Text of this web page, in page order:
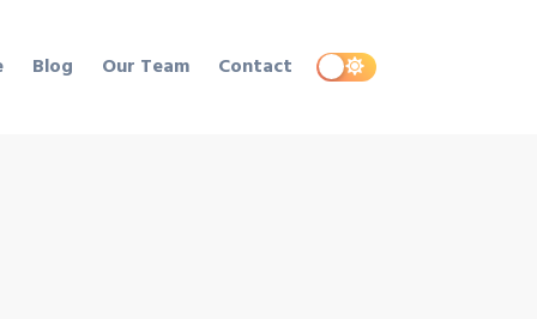
Blog Our Team Contact